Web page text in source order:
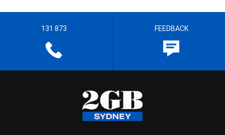
131 873 FEEDBACK